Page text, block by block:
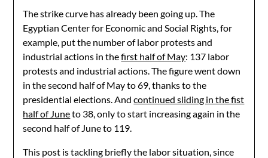
The strike curve has already been going up. The
Egyptian Center for Economic and Social Rights, for
example, put the number of labor protests and
industrial actions in thefirst half of May: 137 labor
protests and industrial actions. The figure went down
in the second half of May to 69, thanks to the
presidential elections. Andcontinued sliding in the fist
half of Juneto 38, only to start increasing again in the
second half of June to 119.
This post is tackling briefly the labor situation, since